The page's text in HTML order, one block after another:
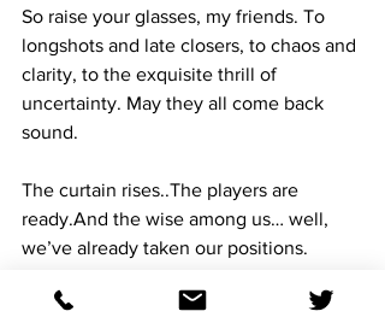
So raise your glasses, my friends. To
longshots and late closers, to chaos and
clarity, to the exquisite thrill of
uncertainty. May they all come back
sound.
The curtain rises..The players are
ready.And the wise among us… well,
we’ve already taken our positions.
Giddy up.